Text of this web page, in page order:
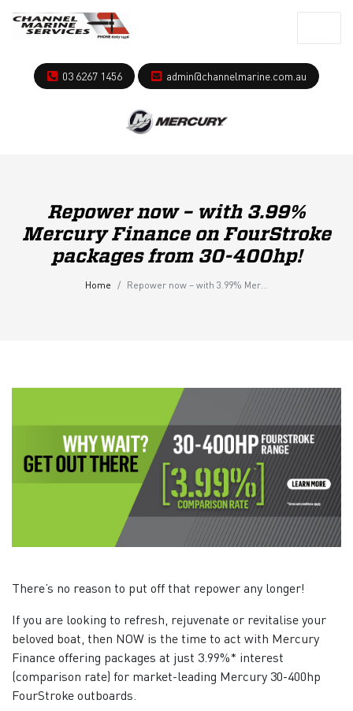
03 6267 1456 admin@channelmarine.com.au
Repower now – with 3.99%
Mercury Finance on FourStroke
packages from 30-400hp!
Home Repower now – with 3.99% Mercury Finance on FourStroke packages from 30-400hp!
There’s no reason to put off that repower any longer!
If you are looking to refresh, rejuvenate or revitalise your
beloved boat, then NOW is the time to act with Mercury
Finance offering packages at just 3.99%* interest
(comparison rate) for market-leading Mercury 30-400hp
FourStroke outboards.